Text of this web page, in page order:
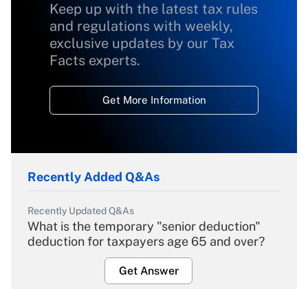
Keep up with the latest tax rules
and regulations with weekly,
exclusive updates by our Tax
Facts experts.
Get More Information
Recently Added Q&As
Recently Updated Q&As
What is the temporary "senior deduction"
deduction for taxpayers age 65 and over?
Get Answer